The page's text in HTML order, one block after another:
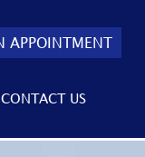
APPOINTMENT
CONTACT US